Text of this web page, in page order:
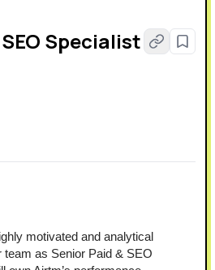
Specialist
motivated and analytical
team as Senior Paid & SEO